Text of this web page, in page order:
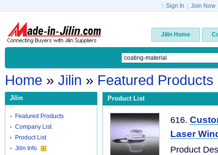
Sign In Join Now
Jilin Home
Home » Jilin » Featured Products
Jilin
Featured Products
Company List
Product List
Jilin Info
Product List
616.
Laser
Product